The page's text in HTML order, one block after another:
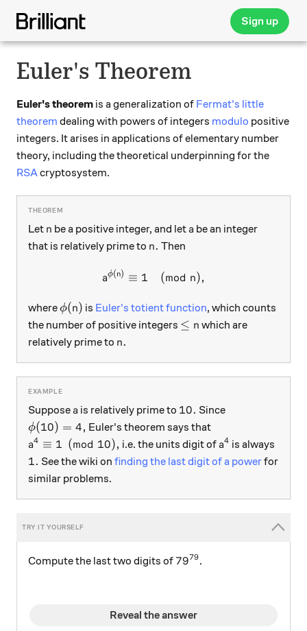
Sign up
Euler's Theorem
Euler's theorem is a generalization of Fermat's little
theorem dealing with powers of integers modulo positive
integers. It arises in applications of elementary number
theory, including the theoretical underpinning for the
RSAcryptosystem.
Let n
n be a positive integer, and let a
a be an integer
that is relatively prime to n.
n. Then
a^{\phi(n)} \equiv 1 \pmod
aϕ(n) ≡ 1 (mod n),
where\phi(n)
ϕ(n) is Euler's totient function, which counts
the number of positive integers \le n
≤ n which are
relatively prime to n.
n.
Suppose a
a is relatively prime to 10.
10. Since
\phi(10)=4,
ϕ(10) = 4, Euler's theorem says that
a^4 \equiv 1 \pmod{10},
a4 ≡ 1 (mod 10), i.e. the units digit of a^4
a4 is always
1.
1. See the wiki on finding the last digit of a powerfor
similar problems.
Compute the last two digits of 79^{79}
7979.
Reveal the answer